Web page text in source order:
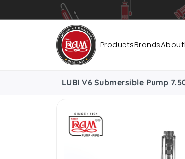
ProductsBrandsAbout
Pumps Pipes
LUBI V6 Submersible Pump